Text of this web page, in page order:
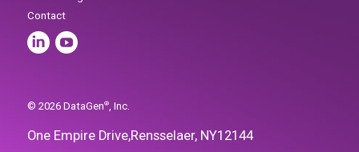
One Empire Drive,Rensselaer, NY12144